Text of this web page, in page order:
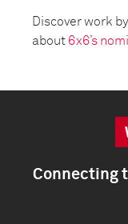
Discover work
about 6x6’s
Connecting